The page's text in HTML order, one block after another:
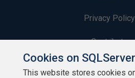
Privacy Policy
Contribute
Contributors
Cookies on
This website stores cookies